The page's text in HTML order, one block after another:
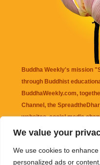
We value your
We use cookies to
personalized ads or
Buddha Weekly's mission
through Buddhist
BuddhaWeekly.com,
Channel , the
websites, social media
that may be mentioned on